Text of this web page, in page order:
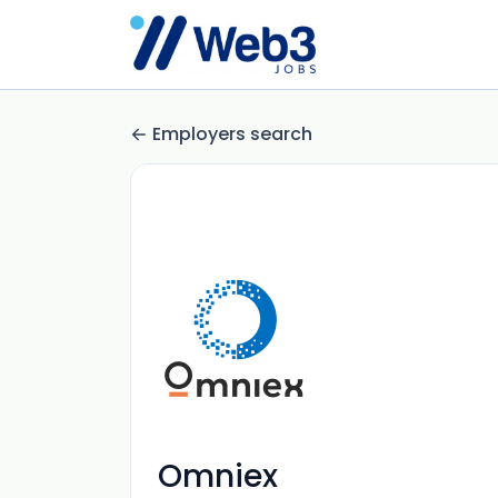
Employers search
Omniex